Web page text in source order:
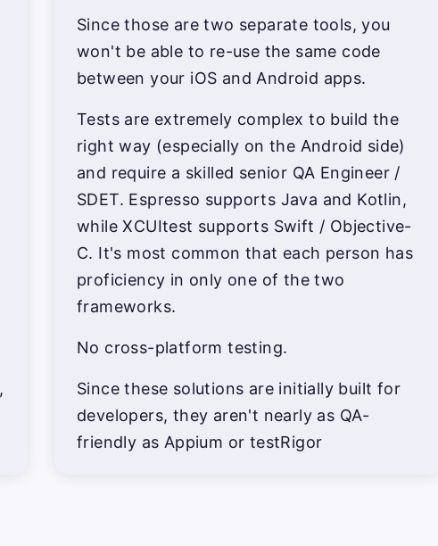
Since those are two separate tools, you
won't be able to re-use the same code
between your iOS and Android apps.
Tests are extremely complex to build the
right way (especially on the Android side)
and require a skilled senior QA Engineer /
SDET. Espresso supports Java and Kotlin,
while XCUItest supports Swift / Objective-
C. It's most common that each person has
proficiency in only one of the two
frameworks.
No cross-platform testing.
Since these solutions are initially built for
developers, they aren't nearly as QA-
friendly as Appium or testRigor